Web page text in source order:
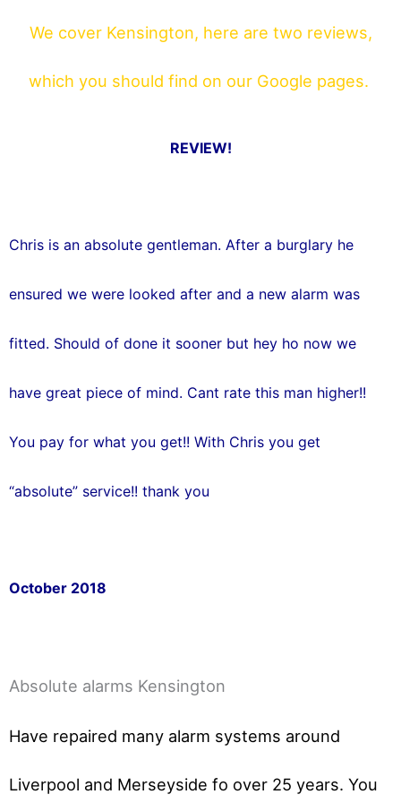
k
We cover Kensington, here are two reviews,
which you should find on our Google pages.
REVIEW!
Chris is an absolute gentleman. After a burglary he
ensured we were looked after and a new alarm was
fitted. Should of done it sooner but hey ho now we
have great piece of mind. Cant rate this man higher!!
You pay for what you get!! With Chris you get
“absolute” service!! thank you
October 2018
Absolute alarms Kensington
Have repaired many alarm systems around
Liverpool and Merseyside fo over 25 years. You